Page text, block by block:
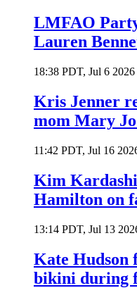
LMFAO
Lauren
18:38 PDT, Jul 6 2026
Kris Jenner
mom Mary
11:42 PDT, Jul 16
Kim
Hamilton on
13:14 PDT, Jul 13
Kate Hudson
bikini during